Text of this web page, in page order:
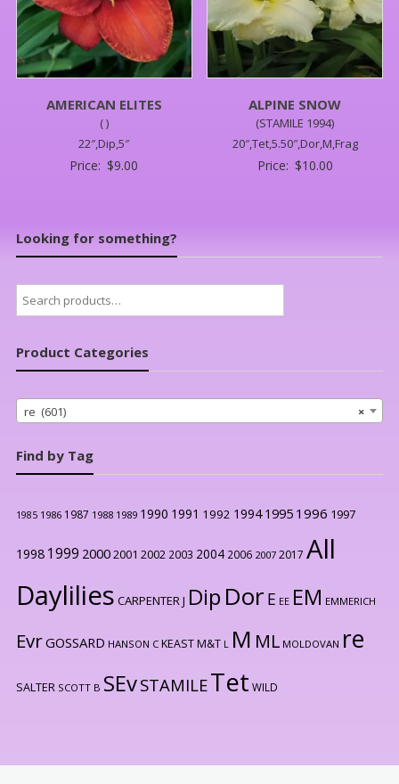
AMERICAN ELITES
( )
22″,Dip,5″
Price: $9.00
ALPINE SNOW
(STAMILE 1994)
20″,Tet,5.50″,Dor,M,Frag
Price: $10.00
Looking for something?
Search
for:
Product Categories
×
re (601)
Find by Tag
1985 1986 1987 1988 1989 1990 1991 1992 1994 1995 1996 1997
1998 1999 20002001 2002 2003 2004 2006 2007 2017 All
Daylilies CARPENTER J Dip Dor E EE EM EMMERICH
EvrGOSSARD HANSON C KEAST M&T L M ML MOLDOVAN re
SALTER SCOTT B SEvSTAMILETet WILD